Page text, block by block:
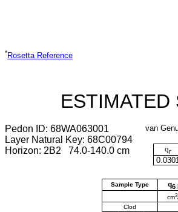
*Rosetta Reference
ESTIMATED
Pedon ID: 68WA063001
Layer Natural Key: 68C00794
Horizon: 2B2 74.0-140.0 cm
van
qr
Sample Type q6
cm3
Clod